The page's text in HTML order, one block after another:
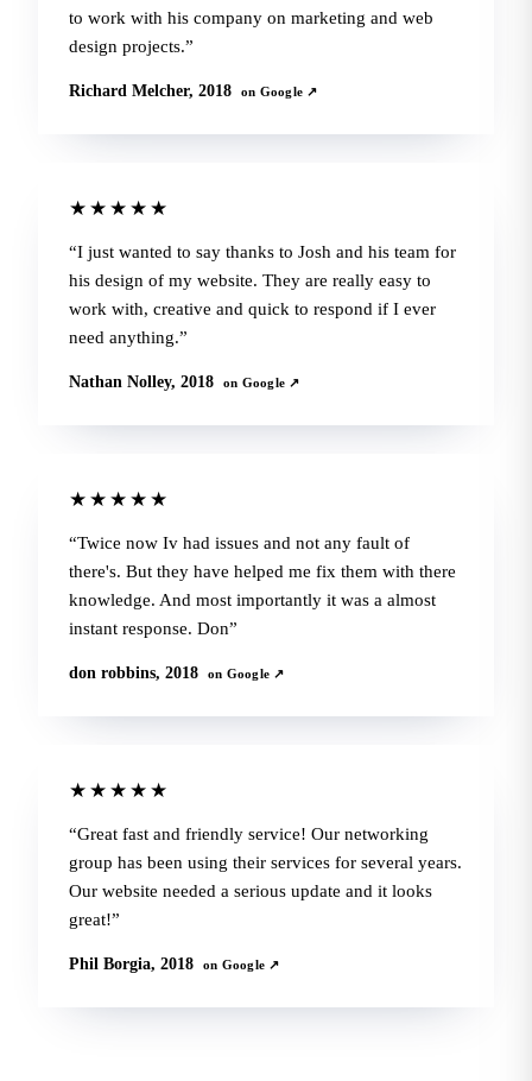
to work with his company on marketing and web
design projects.
Richard Melcher, 2018 on Google ↗
★★★★★
I just wanted to say thanks to Josh and his team for
his design of my website. They are really easy to
work with, creative and quick to respond if I ever
need anything.
Nathan Nolley, 2018 on Google ↗
★★★★★
Twice now Iv had issues and not any fault of
there's. But they have helped me fix them with there
knowledge. And most importantly it was a almost
instant response. Don
don robbins, 2018 on Google ↗
★★★★★
Great fast and friendly service! Our networking
group has been using their services for several years.
Our website needed a serious update and it looks
great!
Phil Borgia, 2018 on Google ↗